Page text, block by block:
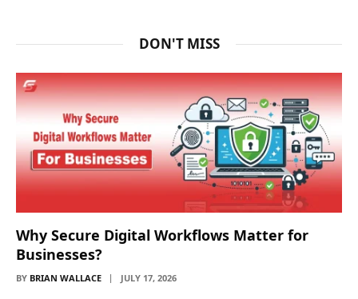
DON'T MISS
Why Secure Digital Workflows Matter for
Businesses?
BY BRIAN WALLACE JULY 17, 2026